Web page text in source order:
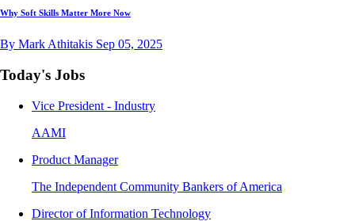
Why Soft Skills Matter More Now
By Mark Athitakis Sep 05, 2025
Today's Jobs
Vice President - Industry
AAMI
Product Manager
The Independent Community Bankers of America
Director of Information Technology